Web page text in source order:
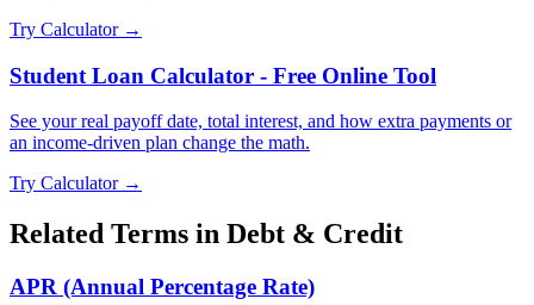
Try Calculator →
Student Loan Calculator - Free Online Tool
See your real payoff date, total interest, and how extra payments or
an income-driven plan change the math.
Try Calculator →
Related Terms in Debt & Credit
APR (Annual Percentage Rate)